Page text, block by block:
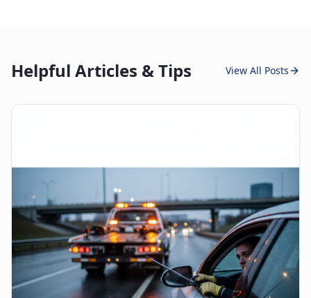
Helpful Articles & Tips View All Posts